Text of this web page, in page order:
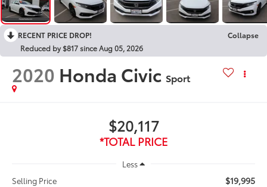
RECENT PRICE DROP!
Collapse
Reduced by $817 since Aug 05, 2026
2020 Honda Civic Sport
$20,117
*TOTAL PRICE
Less
Selling Price
$19,995